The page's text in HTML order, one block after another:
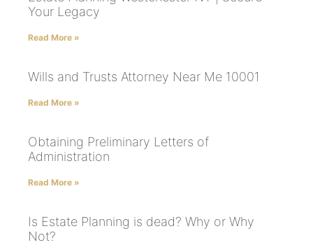
Your Legacy
Read More »
Wills and Trusts Attorney Near Me 10001
Read More »
Obtaining Preliminary Letters of
Administration
Read More »
Is Estate Planning is dead? Why or Why
Not?